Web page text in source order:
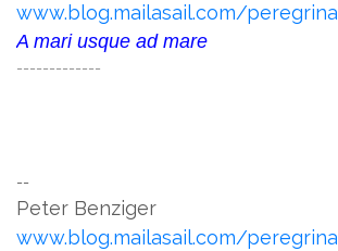
www.blog.mailasail.com/peregrina
A mari usque ad mare
-------------
--
Peter Benziger
www.blog.mailasail.com/peregrina